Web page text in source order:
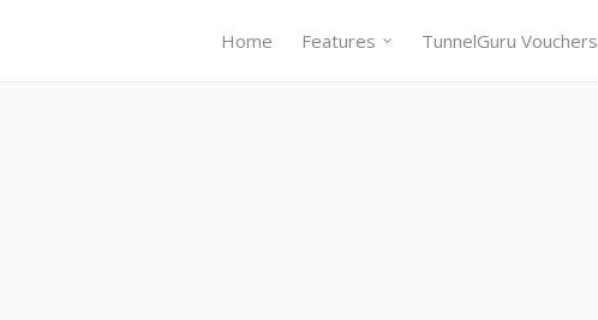
Home Features TunnelGuru Vouchers